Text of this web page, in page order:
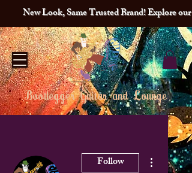
Bootlegger Guitar and Lounge
New Look, Same Trusted Brand! Explore
Follow More actions